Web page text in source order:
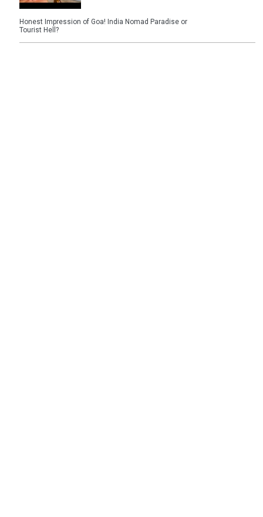
Honest Impression of Goa! India Nomad Paradise or
Tourist Hell?